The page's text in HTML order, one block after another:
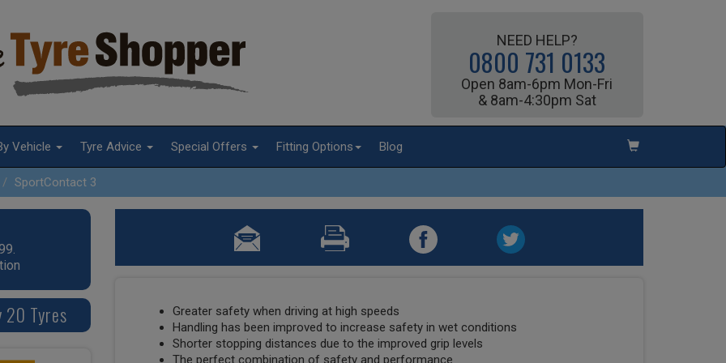
NEED HELP?
0800 731 0133
Open 8am-6pm Mon-Fri
& 8am-4:30pm Sat
Vehicle Tyre Advice Special Offers Fitting Options Blog
SportContact 3
Tyres
Greater safety when driving at high speeds
Handling has been improved to increase safety in wet conditions
Shorter stopping distances due to the improved grip levels
The perfect combination of safety and performance